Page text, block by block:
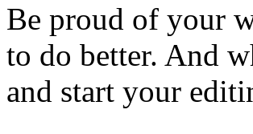
Be proud of your
to do better. And
and start your